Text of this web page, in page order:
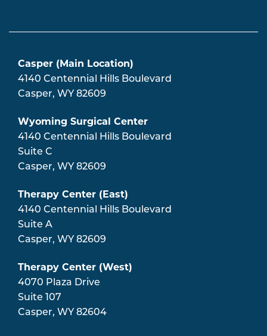
Casper (Main Location)
4140 Centennial Hills Boulevard
Casper, WY 82609
Wyoming Surgical Center
4140 Centennial Hills Boulevard
Suite C
Casper, WY 82609
Therapy Center (East)
4140 Centennial Hills Boulevard
Suite A
Casper, WY 82609
Therapy Center (West)
4070 Plaza Drive
Suite 107
Casper, WY 82604